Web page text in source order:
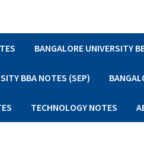
BANGALORE UNIVERSITY
BBA NOTES (SEP)
TECHNOLOGY NOTES